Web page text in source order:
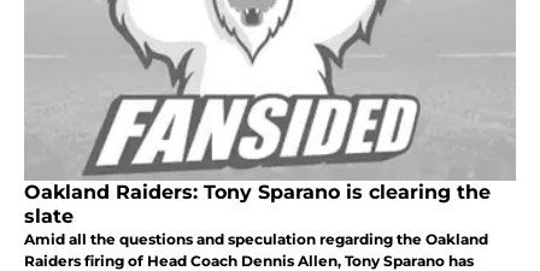
Oakland Raiders: Tony Sparano is clearing the
slate
Amid all the questions and speculation regarding the Oakland
Raiders firing of Head Coach Dennis Allen, Tony Sparano has